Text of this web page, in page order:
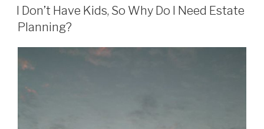
ON
I Don’t Have Kids, So Why Do I Need Estate
Planning?